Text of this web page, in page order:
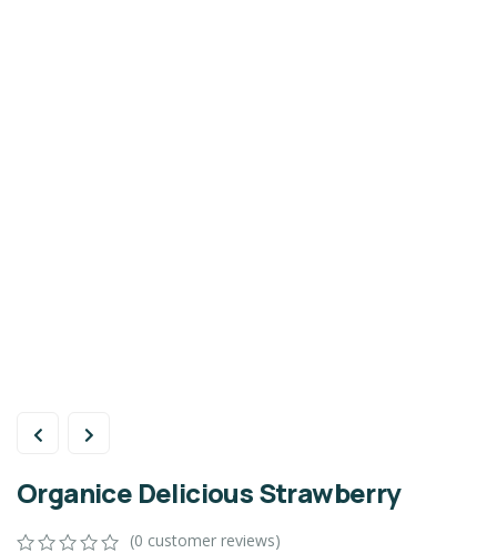
Organice Delicious Strawberry
(0 customer reviews)